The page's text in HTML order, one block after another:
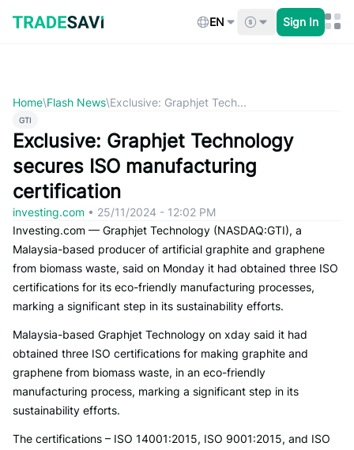
content
EN Sign In
Home\Flash News\Exclusive: Graphjet Tech...
GTI
Exclusive: Graphjet Technology
secures ISO manufacturing
certification
investing.com • 25/11/2024 - 12:02 PM
Investing.com — Graphjet Technology (NASDAQ:GTI), a
Malaysia-based producer of artificial graphite and graphene
from biomass waste, said on Monday it had obtained three ISO
certifications for its eco-friendly manufacturing processes,
marking a significant step in its sustainability efforts.
Malaysia-based Graphjet Technology on xday said it had
obtained three ISO certifications for making graphite and
graphene from biomass waste, in an eco-friendly
manufacturing process, marking a significant step in its
sustainability efforts.
The certifications – ISO 14001:2015, ISO 9001:2015, and ISO